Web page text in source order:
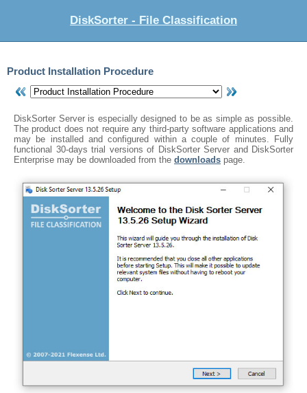
DiskSorter - File Classification
Product Installation Procedure
DiskSorter Server is especially designed to be as simple as possible.
The product does not require any third-party software applications and
may be installed and configured within a couple of minutes. Fully
functional 30-days trial versions of DiskSorter Server and DiskSorter
Enterprise may be downloaded from the downloads page.